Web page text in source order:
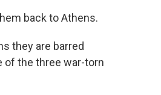
back to Athens.
they are barred
of the three war-torn